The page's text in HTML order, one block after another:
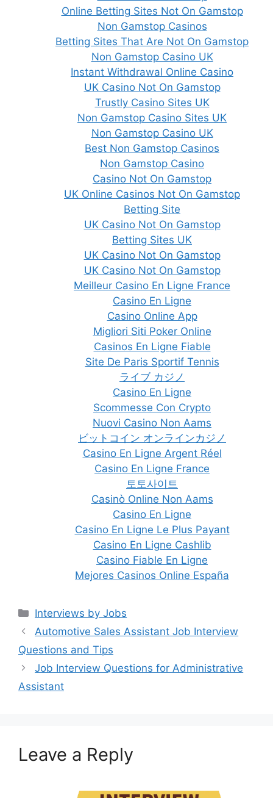
Online Betting Sites Not On Gamstop
Non Gamstop Casinos
Betting Sites That Are Not On Gamstop
Non Gamstop Casino UK
Instant Withdrawal Online Casino
UK Casino Not On Gamstop
Trustly Casino Sites UK
Non Gamstop Casino Sites UK
Non Gamstop Casino UK
Best Non Gamstop Casinos
Non Gamstop Casino
Casino Not On Gamstop
UK Online Casinos Not On Gamstop
Betting Site
UK Casino Not On Gamstop
Betting Sites UK
UK Casino Not On Gamstop
UK Casino Not On Gamstop
Meilleur Casino En Ligne France
Casino En Ligne
Casino Online App
Migliori Siti Poker Online
Casinos En Ligne Fiable
Site De Paris Sportif Tennis
ライブ カジノ
Casino En Ligne
Scommesse Con Crypto
Nuovi Casino Non Aams
ビットコイン オンラインカジノ
Casino En Ligne Argent Réel
Casino En Ligne France
토토사이트
Casinò Online Non Aams
Casino En Ligne
Casino En Ligne Le Plus Payant
Casino En Ligne Cashlib
Casino Fiable En Ligne
Mejores Casinos Online España
Categories
Interviews by Jobs
Post
navigation
Automotive Sales Assistant Job Interview
Questions and Tips
Job Interview Questions for Administrative
Assistant
Leave a Reply